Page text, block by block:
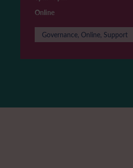
Online
Governance, Online, Support